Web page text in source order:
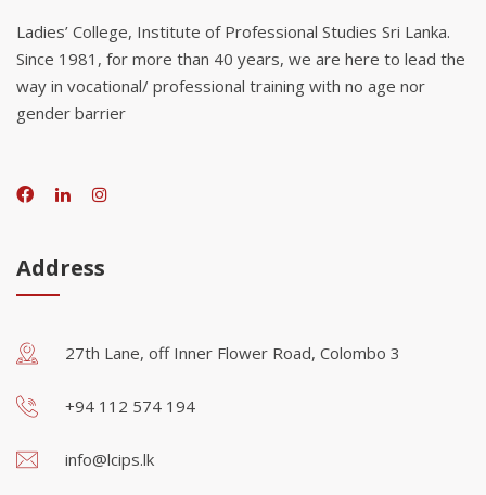
Ladies’ College, Institute of Professional Studies Sri Lanka.
Since 1981, for more than 40 years, we are here to lead the
way in vocational/ professional training with no age nor
gender barrier
Address
27th Lane, off Inner Flower Road, Colombo 3
+94 112 574 194
info@lcips.lk